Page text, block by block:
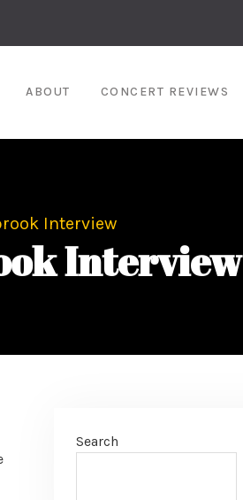
ABOUT CONCERT REVIEWS
Interview
Interview
Search